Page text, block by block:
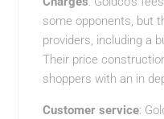
some opponents, but
providers, including a
Their price
shoppers with an in
Customer service: